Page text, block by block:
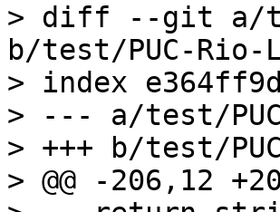
> diff --git a/
b/test/PUC-
> index
> --- a/test/
> +++ b/test/
> @@ -206,12